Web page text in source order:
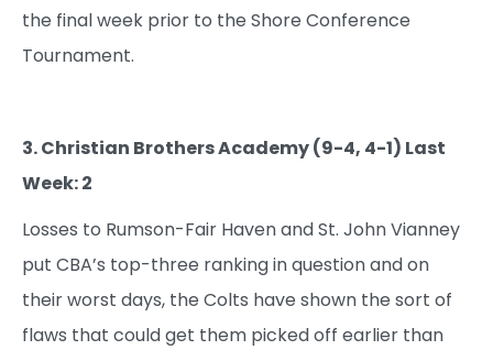
the final week prior to the Shore Conference
Tournament.
3. Christian Brothers Academy (9-4, 4-1) Last
Week: 2
Losses to Rumson-Fair Haven and St. John Vianney
put CBA’s top-three ranking in question and on
their worst days, the Colts have shown the sort of
flaws that could get them picked off earlier than